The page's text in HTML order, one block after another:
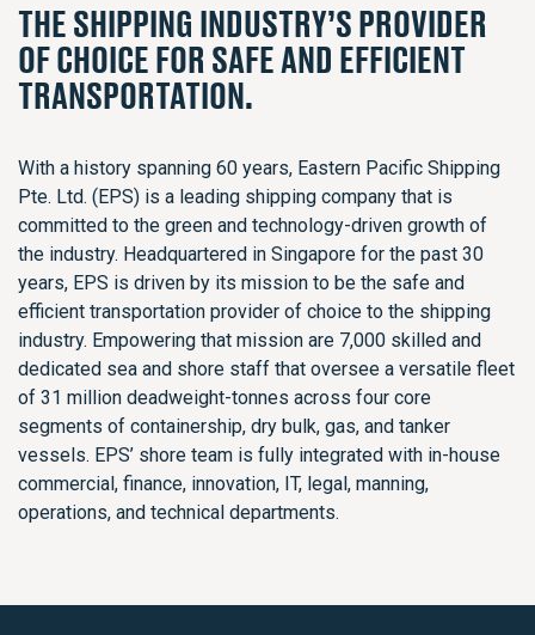
THE SHIPPING INDUSTRY’S PROVIDER
OF CHOICE FOR SAFE AND EFFICIENT
TRANSPORTATION.
With a history spanning 60 years, Eastern Pacific Shipping
Pte. Ltd. (EPS) is a leading shipping company that is
committed to the green and technology-driven growth of
the industry. Headquartered in Singapore for the past 30
years, EPS is driven by its mission to be the safe and
efficient transportation provider of choice to the shipping
industry. Empowering that mission are 7,000 skilled and
dedicated sea and shore staff that oversee a versatile fleet
of 31 million deadweight-tonnes across four core
segments of containership, dry bulk, gas, and tanker
vessels. EPS’ shore team is fully integrated with in-house
commercial, finance, innovation, IT, legal, manning,
operations, and technical departments.